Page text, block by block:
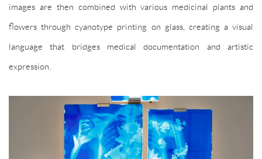
images are then combined with various medicinal plants and
flowers through cyanotype printing on glass, creating a visual
language that bridges medical documentation and artistic
expression.